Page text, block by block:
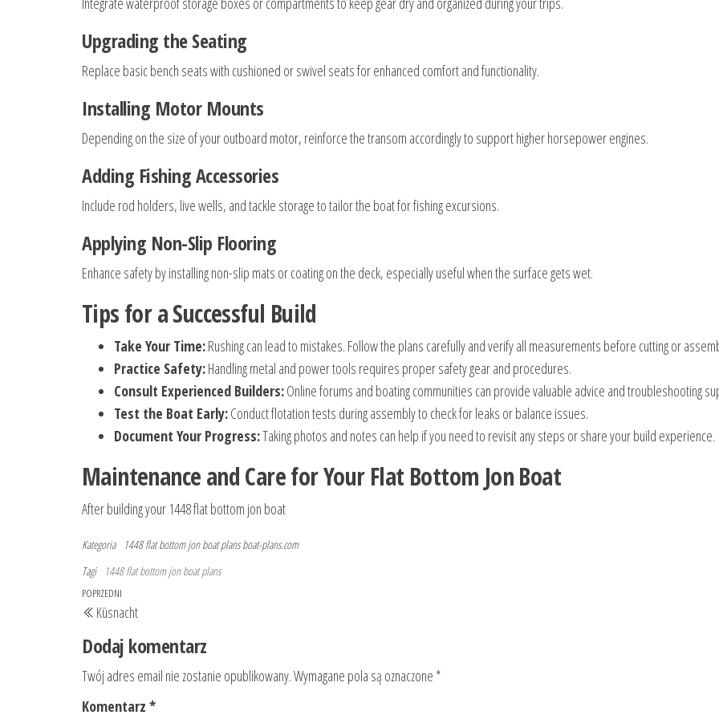
Upgrading the Seating
Replace basic bench seats with cushioned or swivel seats for enhanced comfort and functionality.
Installing Motor Mounts
Depending on the size of your outboard motor, reinforce the transom accordingly to support higher horsepower engines.
Adding Fishing Accessories
Include rod holders, live wells, and tackle storage to tailor the boat for fishing excursions.
Applying Non-Slip Flooring
Enhance safety by installing non-slip mats or coating on the deck, especially useful when the surface gets wet.
Tips for a Successful Build
Take Your Time:Rushing can lead to mistakes. Follow the plans carefully and verify all measurements before cutting or
Practice Safety:Handling metal and power tools requires proper safety gear and procedures.
Consult Experienced Builders:Online forums and boating communities can provide valuable advice and troubleshooting
Test the Boat Early:Conduct flotation tests during assembly to check for leaks or balance issues.
Document Your Progress:Taking photos and notes can help if you need to revisit any steps or share your build experience.
Maintenance and Care for Your Flat Bottom Jon Boat
After building your 1448 flat bottom jon boat
Kategoria 1448 flat bottom jon boat plans boat-plans.com
Tagi
1448 flat bottom jon boat plans
Nawigacja
wpisu
Poprzedni
wpis
POPRZEDNI
Küsnacht
Dodaj komentarz
Twój adres email nie zostanie opublikowany.Wymagane pola są oznaczone *
Komentarz *